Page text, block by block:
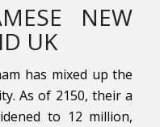
NEW
UK
has mixed up the
As of 2150, their a
to 12 million,